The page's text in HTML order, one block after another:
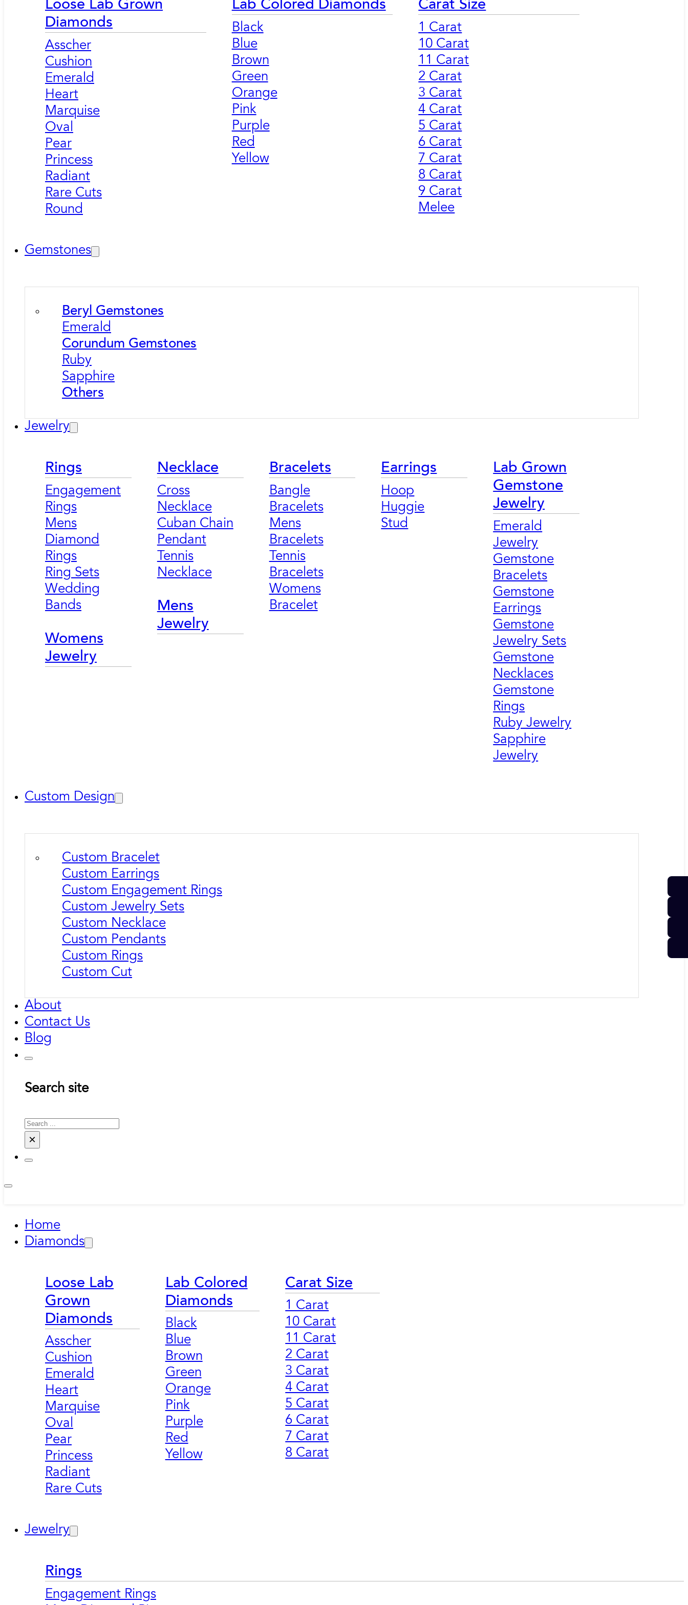
Loose Lab Grown
Diamonds
Asscher
Cushion
Emerald
Heart
Marquise
Oval
Pear
Princess
Radiant
Rare Cuts
Round
Lab Colored Diamonds
Black
Blue
Brown
Green
Orange
Pink
Purple
Red
Yellow
Carat Size
1 Carat
10 Carat
11 Carat
2 Carat
3 Carat
4 Carat
5 Carat
6 Carat
7 Carat
8 Carat
9 Carat
Melee
Gemstones
Beryl Gemstones
Emerald
Corundum Gemstones
Ruby
Sapphire
Others
Jewelry
Rings
Engagement
Rings
Mens
Diamond
Rings
Ring Sets
Wedding
Bands
Womens
Jewelry
Necklace
Cross
Necklace
Cuban Chain
Pendant
Tennis
Necklace
Mens
Jewelry
Bracelets
Bangle
Bracelets
Mens
Bracelets
Tennis
Bracelets
Womens
Bracelet
Earrings
Hoop
Huggie
Stud
Lab Grown
Gemstone
Jewelry
Emerald
Jewelry
Gemstone
Bracelets
Gemstone
Earrings
Gemstone
Jewelry Sets
Gemstone
Necklaces
Gemstone
Rings
Ruby Jewelry
Sapphire
Jewelry
Custom Design
Custom Bracelet
Custom Earrings
Custom Engagement Rings
Custom Jewelry Sets
Custom Necklace
Custom Pendants
Custom Rings
Custom Cut
About
Contact Us
Blog
Search site
Search
×
Home
Diamonds
Loose Lab
Grown
Diamonds
Asscher
Cushion
Emerald
Heart
Marquise
Oval
Pear
Princess
Radiant
Rare Cuts
Lab Colored
Diamonds
Black
Blue
Brown
Green
Orange
Pink
Purple
Red
Yellow
Carat Size
1 Carat
10 Carat
11 Carat
2 Carat
3 Carat
4 Carat
5 Carat
6 Carat
7 Carat
8 Carat
Jewelry
Rings
Engagement Rings